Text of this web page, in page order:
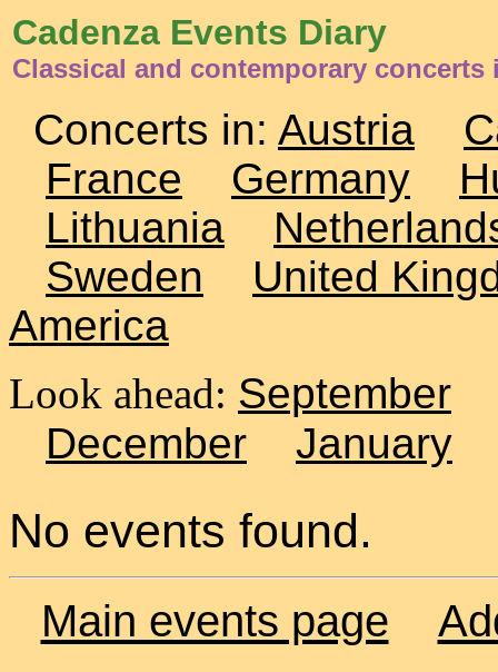
Cadenza Events Diary
Classical and contemporary concerts
Concerts in: Austria
France
Germany
Lithuania
Sweden
United
America
Look ahead: September
December
January
No events found.
Main events page